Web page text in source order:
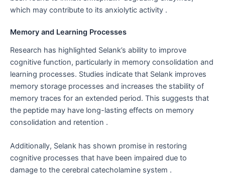
which may contribute to its anxiolytic activity .
Memory and Learning Processes
Research has highlighted Selank’s ability to improve
cognitive function, particularly in memory consolidation and
learning processes. Studies indicate that Selank improves
memory storage processes and increases the stability of
memory traces for an extended period. This suggests that
the peptide may have long-lasting effects on memory
consolidation and retention .
Additionally, Selank has shown promise in restoring
cognitive processes that have been impaired due to
damage to the cerebral catecholamine system .